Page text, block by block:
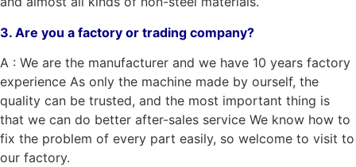
3. Are you a factory or trading company?
A : We are the manufacturer and we have 10 years factory
experience As only the machine made by ourself, the
quality can be trusted, and the most important thing is
that we can do better after-sales service We know how to
fix the problem of every part easily, so welcome to visit to
our factory.